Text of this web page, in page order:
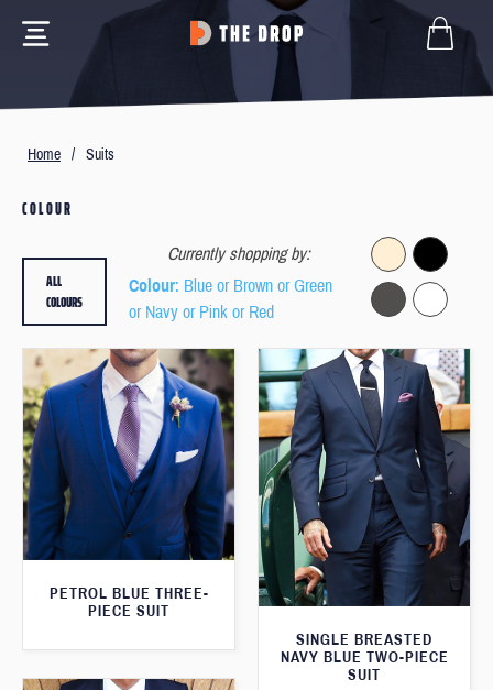
Home / Suits
COLOUR
Currently shopping by:
Colour: Blue or Brown or Green
or Navy or Pink or Red
ALL
COLOURS
PETROL BLUE THREE-
PIECE SUIT
SINGLE BREASTED
NAVY BLUE TWO-PIECE
SUIT